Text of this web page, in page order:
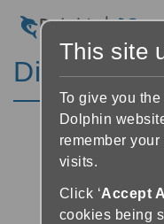
This site
To give you
Dolphin
remember
visits.
Click ‘Accept
cookies being